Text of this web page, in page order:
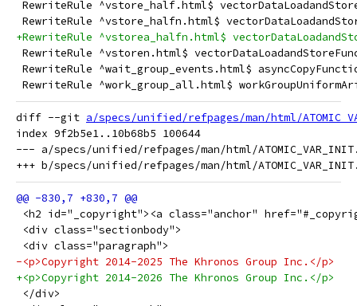
RewriteRule ^vstore_half.html$
RewriteRule ^vstore_halfn.html$
+RewriteRule ^vstorea_halfn.html$
RewriteRule ^vstoren.html$
RewriteRule ^wait_group_events.html$
RewriteRule ^work_group_all.html$
diff --git a/specs/unified/refpages/man/html/
index 9f2b5e1..10b68b5 100644
--- a/specs/unified/refpages/man/html/
<h2 id="_copyright"><a class="anchor"
<div class="sectionbody">
<div class="paragraph">
-<p>Copyright 2014-2025 The Khronos Group Inc.</p>
+<p>Copyright 2014-2026 The Khronos Group Inc.</p>
</div>